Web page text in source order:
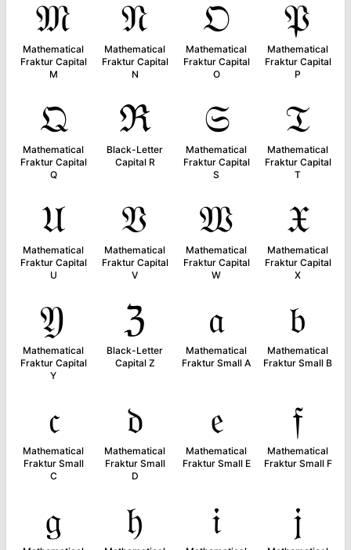
𝔐
Mathematical
Fraktur Capital
M
𝔑
Mathematical
Fraktur Capital
N
𝔒
Mathematical
Fraktur Capital
O
𝔓
Mathematical
Fraktur Capital
P
𝔔
Mathematical
Fraktur Capital
Q
ℜ
Black-Letter
Capital R
𝔖
Mathematical
Fraktur Capital
S
𝔗
Mathematical
Fraktur Capital
T
𝔘
Mathematical
Fraktur Capital
U
𝔙
Mathematical
Fraktur Capital
V
𝔚
Mathematical
Fraktur Capital
W
𝔛
Mathematical
Fraktur Capital
X
𝔜
Mathematical
Fraktur Capital
Y
ℨ
Black-Letter
Capital Z
𝔞
Mathematical
Fraktur Small A
𝔟
Mathematical
Fraktur Small B
𝔠
Mathematical
Fraktur Small
C
𝔡
Mathematical
Fraktur Small
D
𝔢
Mathematical
Fraktur Small E
𝔣
Mathematical
Fraktur Small F
𝔤 𝔥 𝔦 𝔧